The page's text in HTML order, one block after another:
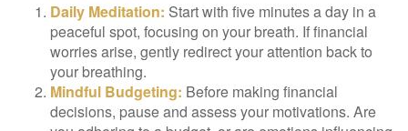
Daily Meditation: Start with five minutes a day in a
peaceful spot, focusing on your breath. If financial
worries arise, gently redirect your attention back to
your breathing.
Mindful Budgeting: Before making financial
decisions, pause and assess your motivations. Are